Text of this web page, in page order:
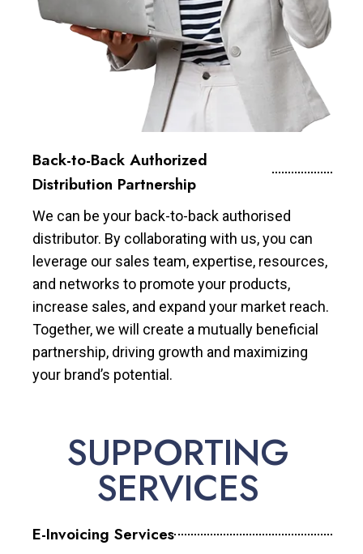
Back-to-Back Authorized
Distribution Partnership
We can be your back-to-back authorised
distributor. By collaborating with us, you can
leverage our sales team, expertise, resources,
and networks to promote your products,
increase sales, and expand your market reach.
Together, we will create a mutually beneficial
partnership, driving growth and maximizing
your brand’s potential.
SUPPORTING
SERVICES
E-Invoicing Services